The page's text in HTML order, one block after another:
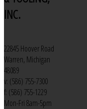
INC.
22845 Hoover Road
Warren, Michigan
48089
v: (586) 755-7300
f: (586) 755-1229
Mon-Fri 8am-5pm